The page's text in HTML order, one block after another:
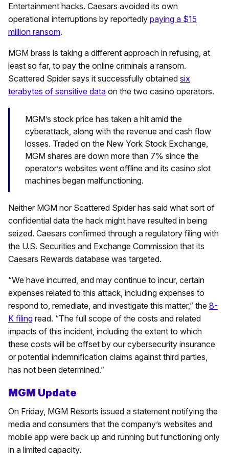
Entertainment hacks. Caesars avoided its own
operational interruptions by reportedly paying a $15
million ransom.
MGM brass is taking a different approach in refusing, at
least so far, to pay the online criminals a ransom.
Scattered Spider says it successfully obtained six
terabytes of sensitive data on the two casino operators.
MGM’s stock price has taken a hit amid the
cyberattack, along with the revenue and cash flow
losses. Traded on the New York Stock Exchange,
MGM shares are down more than 7% since the
operator’s websites went offline and its casino slot
machines began malfunctioning.
Neither MGM nor Scattered Spider has said what sort of
confidential data the hack might have resulted in being
seized. Caesars confirmed through a regulatory filing with
the U.S. Securities and Exchange Commission that its
Caesars Rewards database was targeted.
“We have incurred, and may continue to incur, certain
expenses related to this attack, including expenses to
respond to, remediate, and investigate this matter,” the 8-
K filing read. “The full scope of the costs and related
impacts of this incident, including the extent to which
these costs will be offset by our cybersecurity insurance
or potential indemnification claims against third parties,
has not been determined.”
MGM Update
On Friday, MGM Resorts issued a statement notifying the
media and consumers that the company’s websites and
mobile app were back up and running but functioning only
in a limited capacity.